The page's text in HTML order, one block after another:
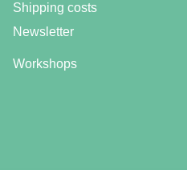
Shipping costs
Newsletter
Workshops